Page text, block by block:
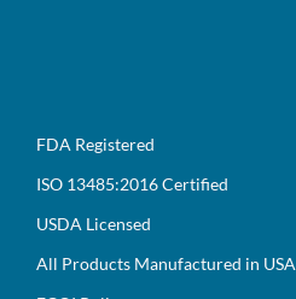
FDA Registered
ISO 13485:2016 Certified
USDA Licensed
All Products Manufactured in USA